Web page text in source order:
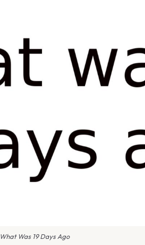
What Was 19 Days Ago